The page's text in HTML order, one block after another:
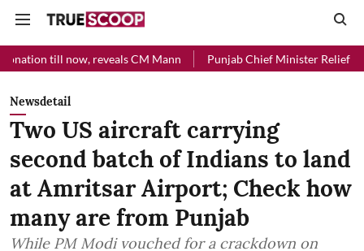
reveals CM Mann Punjab Chief Minister Relief Fund received
Newsdetail
Two US aircraft carrying
second batch of Indians to land
at Amritsar Airport; Check how
many are from Punjab
While PM Modi vouched for a crackdown on